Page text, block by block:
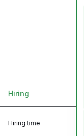
Hiring
Hiring time